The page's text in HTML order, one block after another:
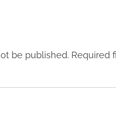
be published. Required